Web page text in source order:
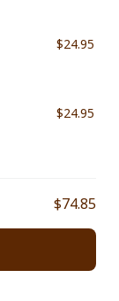
$24.95
$24.95
$74.85